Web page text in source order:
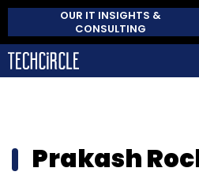
OUR IT INSIGHTS &
CONSULTING
Prakash